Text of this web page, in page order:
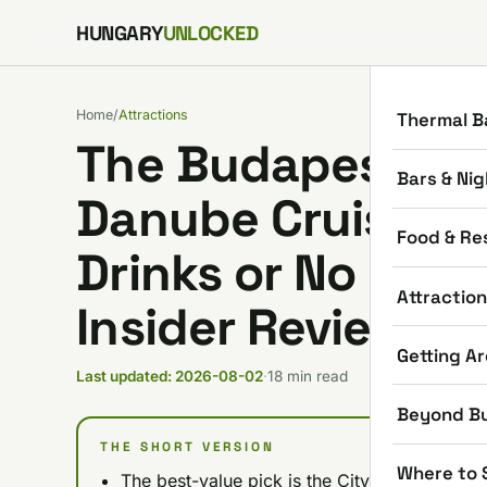
Skip to content
HUNGARYUNLOCKED
Thermal
Bars &
Food &
Getting
Beyond
Where to
Home/Attractions
The Budapest
Danube Cruises:
Drinks or No
Insider Review)
Last updated: 2026-08-02·18 min read
THE SHORT VERSION
The best-value pick is the City Highlights